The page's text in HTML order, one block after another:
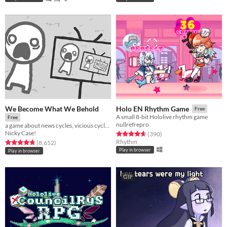
We Become What We Behold
Free
a game about news cycles, vicious cycles, infinite cycles
Nicky Case!
Rated 4.8 out of 5 stars
(8,652total ratings
)
Play in browser
Holo EN Rhythm Game Free
A small 8-bit Hololive rhythm game
nullrefrepro
Rated 4.7 out of 5 stars
(390total ratings
)
Rhythm
Play in browser
GIF